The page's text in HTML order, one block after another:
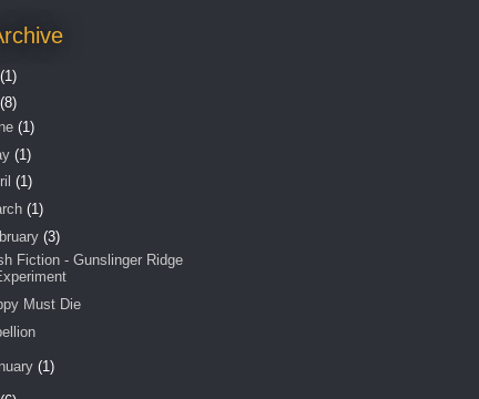
(1)
(8)
(1)
(1)
(1)
(1)
(3)
Fiction - Gunslinger Ridge
Must Die
(1)